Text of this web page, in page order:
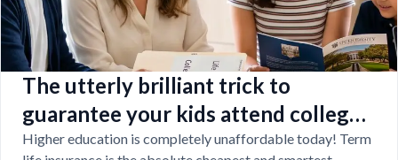
The utterly brilliant trick to
guarantee your kids attend college
even if you tragically die
Higher education is completely unaffordable today! Term